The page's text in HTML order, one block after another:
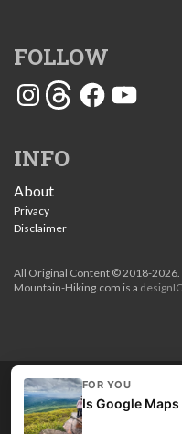
FOLLOW
InstagramThreadsFacebookYouTube
INFO
About
Privacy
Disclaimer
All Original Content © 2018-2026.
Mountain-Hiking.com is a
Love my guides?
site. Get
FOR YOU
Is Google